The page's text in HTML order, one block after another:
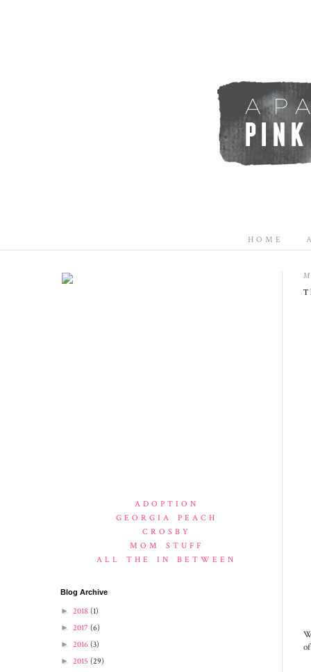
HOME
ADOPTION
GEORGIA PEACH
CROSBY
MOM STUFF
ALL THE IN BETWEEN
Blog Archive
► 2018 (1)
► 2017 (6)
► 2016 (3)
► 2015 (29)